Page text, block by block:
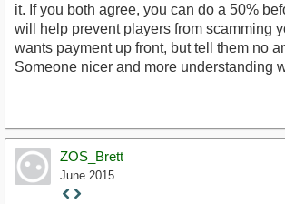
it. If you both agree, you can do a 50%
will help prevent players from scamming
wants payment up front, but tell them no
Someone nicer and more understanding
ZOS_Brett
June 2015